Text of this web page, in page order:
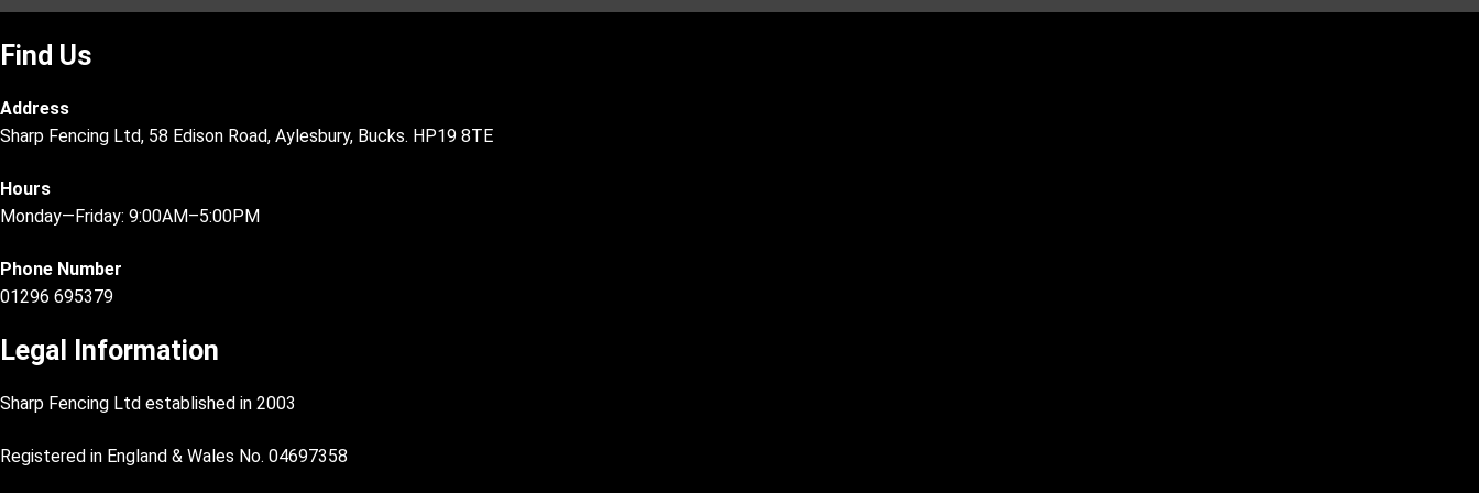
Find Us
Address
Sharp Fencing Ltd, 58 Edison Road, Aylesbury, Bucks. HP19 8TE
Hours
Monday—Friday: 9:00AM–5:00PM
Phone Number
01296 695379
Legal Information
Sharp Fencing Ltd established in 2003
Registered in England & Wales No. 04697358